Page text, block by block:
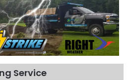
Service